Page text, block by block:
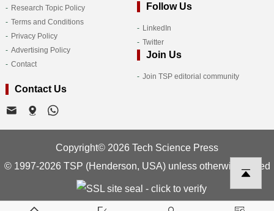
Research Topic Policy
Terms and Conditions
Privacy Policy
Advertising Policy
Contact
Follow Us
LinkedIn
Twitter
Join Us
Join TSP editorial community
Contact Us
Copyright© 2026 Tech Science Press
© 1997-2026 TSP (Henderson, USA) unless otherwise stated